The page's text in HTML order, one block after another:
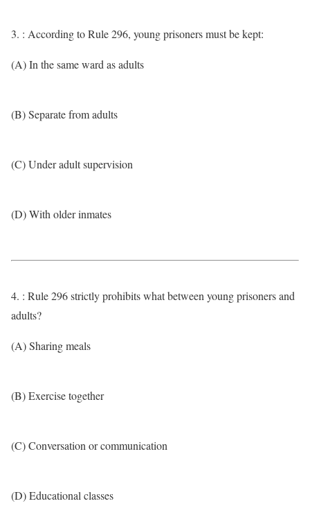
3. : According to Rule 296, young prisoners must be kept:
(A) In the same ward as adults
(B) Separate from adults
(C) Under adult supervision
(D) With older inmates
4. : Rule 296 strictly prohibits what between young prisoners and
adults?
(A) Sharing meals
(B) Exercise together
(C) Conversation or communication
(D) Educational classes